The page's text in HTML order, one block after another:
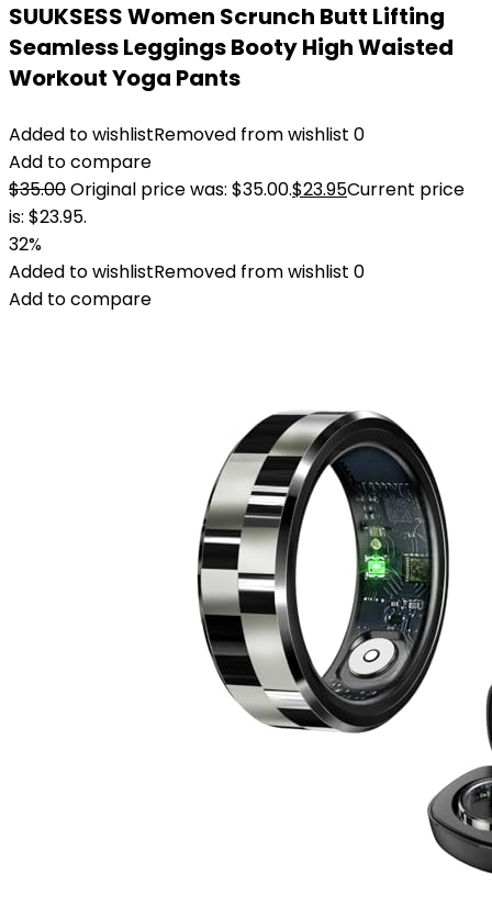
SUUKSESS Women Scrunch Butt Lifting
Seamless Leggings Booty High Waisted
Workout Yoga Pants
Added to wishlistRemoved from wishlist 0
Add to compare
$35.00Original price was: $35.00.$23.95Current price
is: $23.95.
32%
Added to wishlistRemoved from wishlist 0
Add to compare